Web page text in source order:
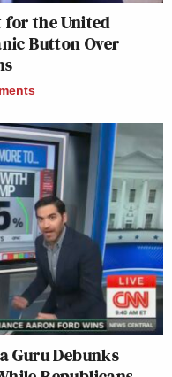
for the United
Button Over
Guru Debunks